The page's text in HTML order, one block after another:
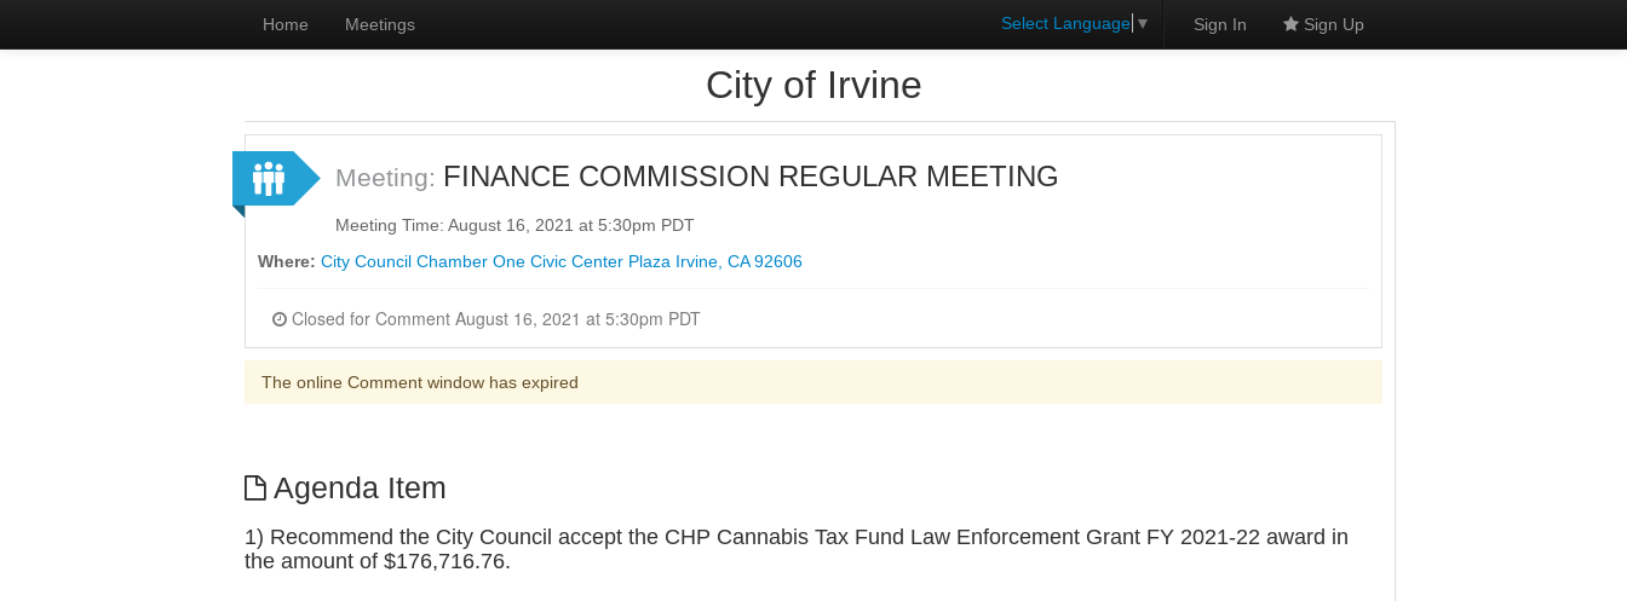
Home Meetings Select Language ▼ Sign In Sign Up
City of Irvine
Meeting: FINANCE COMMISSION REGULAR MEETING
Meeting Time: August 16, 2021 at 5:30pm PDT
Where: City Council Chamber One Civic Center Plaza Irvine, CA 92606
Closed for Comment August 16, 2021 at 5:30pm PDT
The online Comment window has expired
Agenda Item
1) Recommend the City Council accept the CHP Cannabis Tax Fund Law Enforcement Grant FY 2021-22 award in
the amount of $176,716.76.